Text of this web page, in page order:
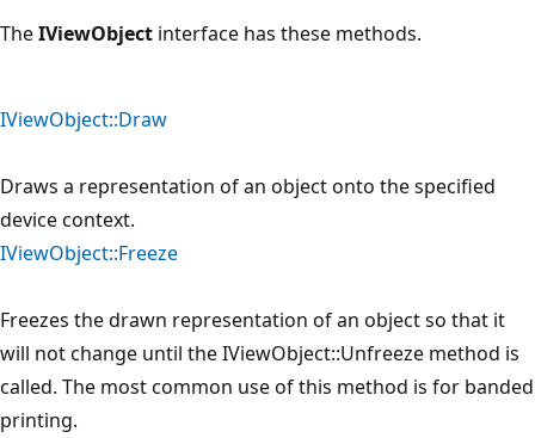
TheIViewObject interface has these methods.
IViewObject::Draw
Draws a representation of an object onto the specified
device context.
IViewObject::Freeze
Freezes the drawn representation of an object so that it
will not change until the IViewObject::Unfreeze method is
called. The most common use of this method is for banded
printing.